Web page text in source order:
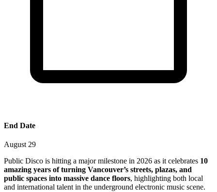
End Date
August 29
Public Disco is hitting a major milestone in 2026 as it celebrates 10
amazing years of turning Vancouver’s streets, plazas, and
public spaces into massive dance floors, highlighting both local
and international talent in the underground electronic music scene.